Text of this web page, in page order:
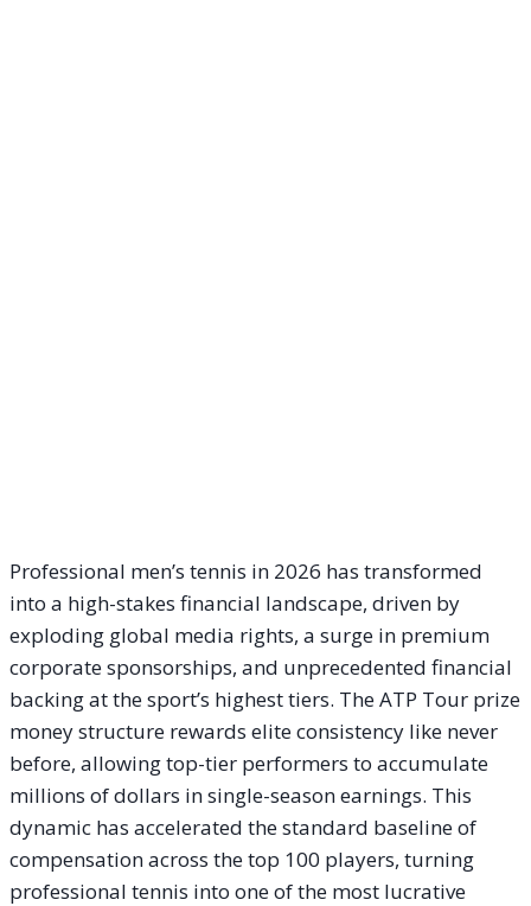
Professional men’s tennis in 2026 has transformed
into a high-stakes financial landscape, driven by
exploding global media rights, a surge in premium
corporate sponsorships, and unprecedented financial
backing at the sport’s highest tiers. The ATP Tour prize
money structure rewards elite consistency like never
before, allowing top-tier performers to accumulate
millions of dollars in single-season earnings. This
dynamic has accelerated the standard baseline of
compensation across the top 100 players, turning
professional tennis into one of the most lucrative